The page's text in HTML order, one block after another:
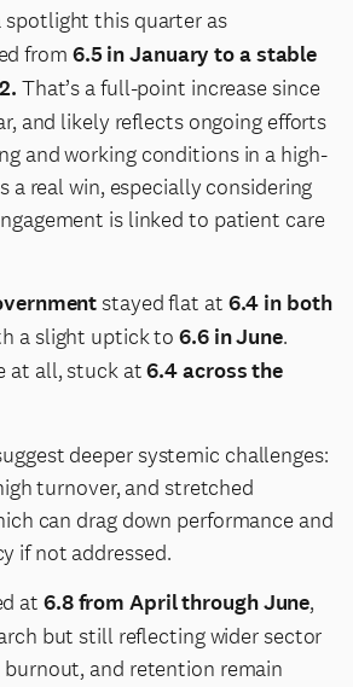
spotlight this quarter as
from 6.5 in January to a stable
That’s a full-point increase since
and likely reflects ongoing efforts
and working conditions in a high-
a real win, especially considering
is linked to patient care
stayed flat at 6.4 in both
a slight uptick to6.6 in June.
at all, stuck at6.4 across the
deeper systemic challenges:
turnover, and stretched
can drag down performance and
if not addressed.
at 6.8 from April through June,
but still reflecting wider sector
and retention remain